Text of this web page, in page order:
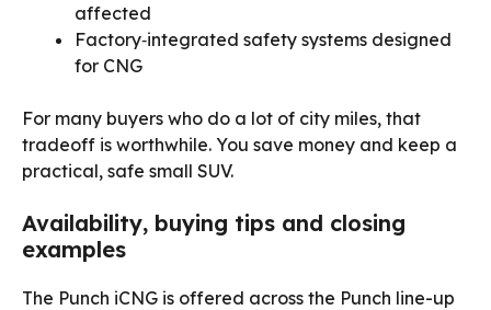
affected
Factory‑integrated safety systems designed
for CNG
For many buyers who do a lot of city miles, that
tradeoff is worthwhile. You save money and keep a
practical, safe small SUV.
Availability, buying tips and closing
examples
The Punch iCNG is offered across the Punch line-up